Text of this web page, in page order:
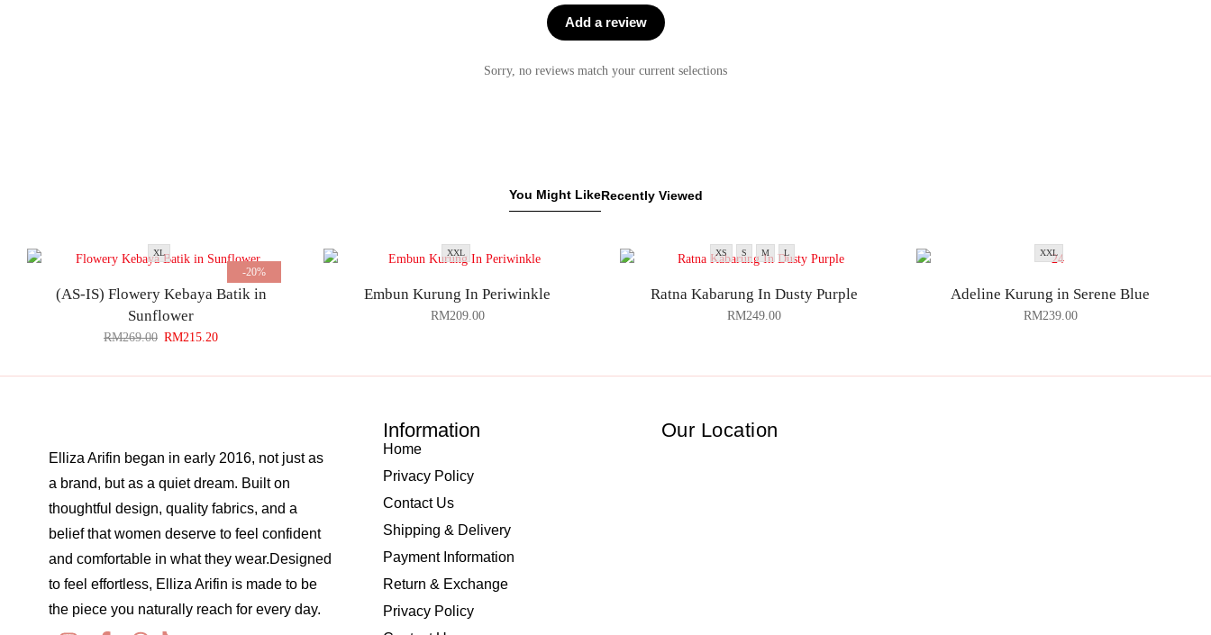
Add a review
Sorry, no reviews match your current selections
You Might LikeRecently Viewed
-20%
XL
(AS-IS) Flowery Kebaya Batik in
Sunflower
RM269.00 RM215.20
XXL
Embun Kurung In Periwinkle
RM209.00
XS S M L
Ratna Kabarung In Dusty Purple
RM249.00
XXL
Adeline Kurung in Serene Blue
RM239.00
Elliza Arifin began in early 2016, not just as
a brand, but as a quiet dream. Built on
thoughtful design, quality fabrics, and a
belief that women deserve to feel confident
and comfortable in what they wear.Designed
to feel effortless, Elliza Arifin is made to be
the piece you naturally reach for every day.
Information
Home
Privacy Policy
Contact Us
Shipping & Delivery
Payment Information
Return & Exchange
Privacy Policy
Our Location